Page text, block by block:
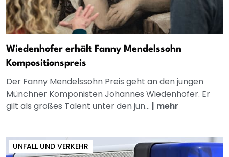
Wiedenhofer erhält Fanny Mendelssohn
Kompositionspreis
Der Fanny Mendelssohn Preis geht an den jungen
Münchner Komponisten Johannes Wiedenhofer. Er
gilt als großes Talent unter den jun... | mehr
UNFALL UND VERKEHR